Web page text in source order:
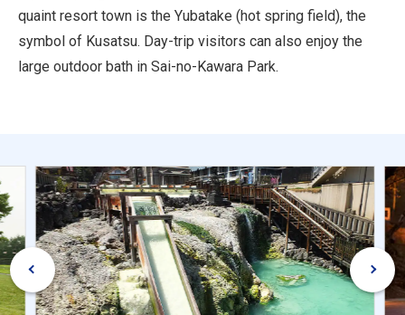
quaint resort town is the Yubatake (hot spring field), the
symbol of Kusatsu. Day-trip visitors can also enjoy the
large outdoor bath in Sai-no-Kawara Park.